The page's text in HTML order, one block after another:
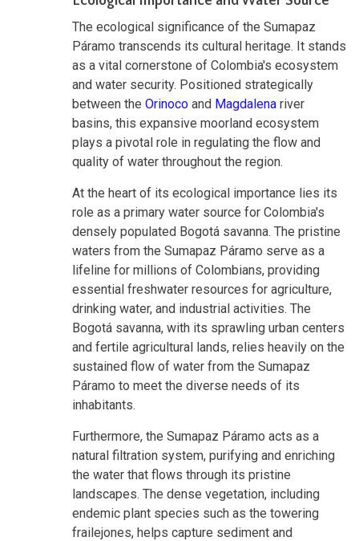
The ecological significance of the Sumapaz
Páramo transcends its cultural heritage. It stands
as a vital cornerstone of Colombia's ecosystem
and water security. Positioned strategically
between the Orinoco and Magdalena river
basins, this expansive moorland ecosystem
plays a pivotal role in regulating the flow and
quality of water throughout the region.
At the heart of its ecological importance lies its
role as a primary water source for Colombia's
densely populated Bogotá savanna. The pristine
waters from the Sumapaz Páramo serve as a
lifeline for millions of Colombians, providing
essential freshwater resources for agriculture,
drinking water, and industrial activities. The
Bogotá savanna, with its sprawling urban centers
and fertile agricultural lands, relies heavily on the
sustained flow of water from the Sumapaz
Páramo to meet the diverse needs of its
inhabitants.
Furthermore, the Sumapaz Páramo acts as a
natural filtration system, purifying and enriching
the water that flows through its pristine
landscapes. The dense vegetation, including
endemic plant species such as the towering
frailejones, helps capture sediment and